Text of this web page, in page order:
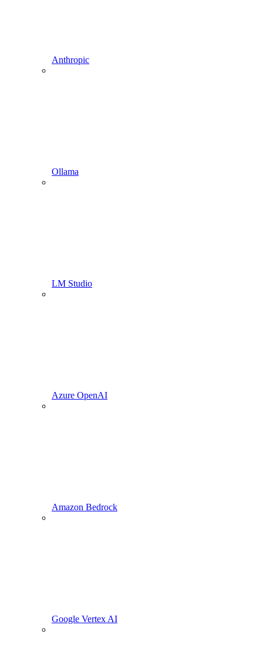
Anthropic
Ollama
LM Studio
Azure OpenAI
Amazon Bedrock
Google Vertex AI